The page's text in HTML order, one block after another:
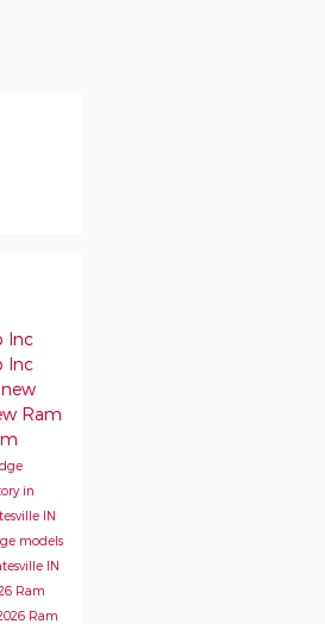
Inc
Inc
new
Ram
in
IN
models
IN
Ram
Ram